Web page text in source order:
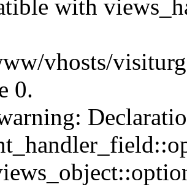
with
vhosts/
0.